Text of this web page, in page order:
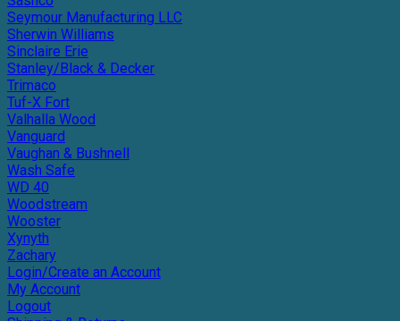
Seymour Manufacturing LLC
Sherwin Williams
Sinclaire Erie
Stanley/Black & Decker
Trimaco
Tuf-X Fort
Valhalla Wood
Vanguard
Vaughan & Bushnell
Wash Safe
WD 40
Woodstream
Wooster
Xynyth
Zachary
Login/Create an Account
My Account
Logout